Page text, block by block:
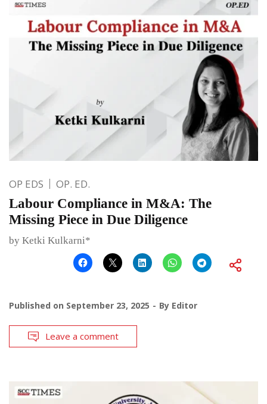
OP EDS OP. ED.
Labour Compliance in M&A: The
Missing Piece in Due Diligence
by Ketki Kulkarni*
Published on September 23, 2025 By Editor
Leave a comment